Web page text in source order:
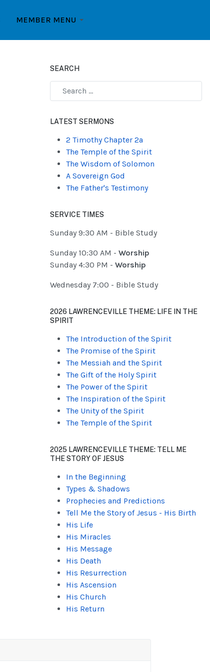
MEMBER MENU
SEARCH
LATEST SERMONS
2 Timothy Chapter 2a
The Temple of the Spirit
The Wisdom of Solomon
A Sovereign God
The Father's Testimony
SERVICE TIMES
Sunday 9:30 AM - Bible Study
Sunday 10:30 AM - Worship
Sunday 4:30 PM - Worship
Wednesday 7:00 - Bible Study
2026 LAWRENCEVILLE THEME: LIFE IN THE
SPIRIT
The Introduction of the Spirit
The Promise of the Spirit
The Messiah and the Spirit
The Gift of the Holy Spirit
The Power of the Spirit
The Inspiration of the Spirit
The Unity of the Spirit
The Temple of the Spirit
2025 LAWRENCEVILLE THEME: TELL ME
THE STORY OF JESUS
In the Beginning
Types & Shadows
Prophecies and Predictions
Tell Me the Story of Jesus - His Birth
His Life
His Miracles
His Message
His Death
His Resurrection
His Ascension
His Church
His Return